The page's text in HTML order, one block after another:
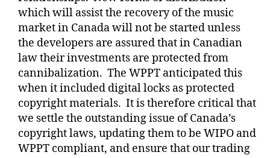
which will assist the recovery of the music
market in Canada will not be started unless
the developers are assured that in Canadian
law their investments are protected from
cannibalization. The WPPT anticipated this
when it included digital locks as protected
copyright materials. It is therefore critical that
we settle the outstanding issue of Canada’s
copyright laws, updating them to be WIPO and
WPPT compliant, and ensure that our trading